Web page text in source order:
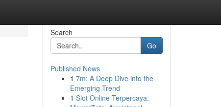
Search
Go
Published News
1 7m: A Deep Dive into the
Emerging Trend
1 Slot Online Terpercaya: